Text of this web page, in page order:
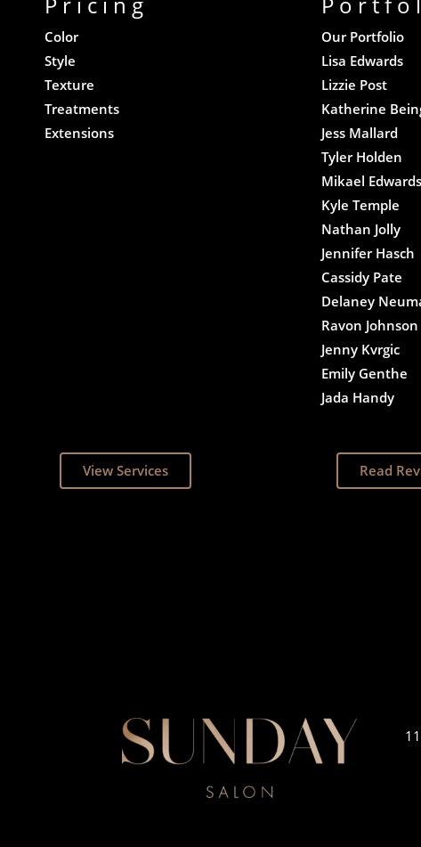
Color
Style
Texture
Treatments
Extensions
Our Portfolio
Lisa Edwards
Lizzie Post
Katherine
Jess Mallard
Tyler Holden
Mikael Edwards
Kyle Temple
Nathan Jolly
Jennifer Hasch
Cassidy Pate
Delaney
Ravon Johnson
Jenny Kvrgic
Emily Genthe
Jada Handy
View Services Read